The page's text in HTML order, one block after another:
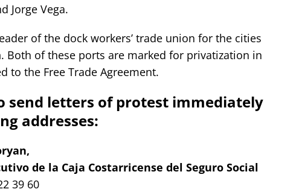
Jorge Vega.
of the dock workers’ trade union for the cities
Both of these ports are marked for privatization in
to the Free Trade Agreement.
send letters of protest immediately
addresses:
de la Caja Costarricense del Seguro Social
39 60